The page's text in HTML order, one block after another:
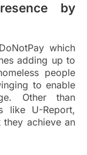
by
which
adding up to
people
to enable
Other than
like U-Report,
they achieve an